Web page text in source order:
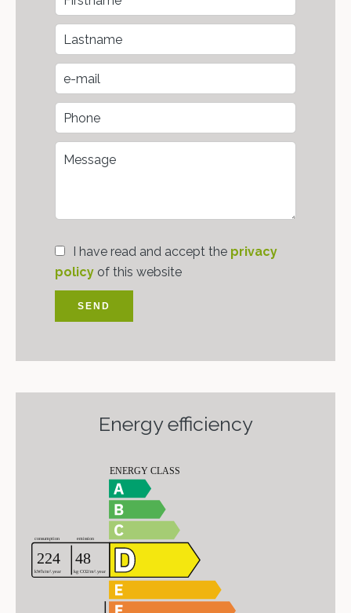
I have read and accept the privacy
policy of this website
SEND
Energy efficiency